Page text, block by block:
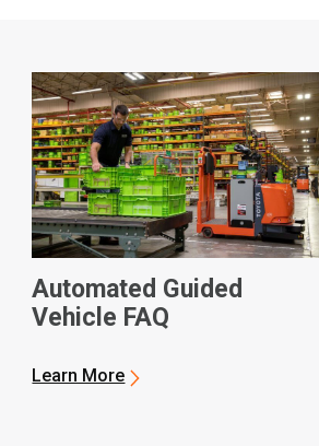
Automated Guided
Vehicle FAQ
Learn More